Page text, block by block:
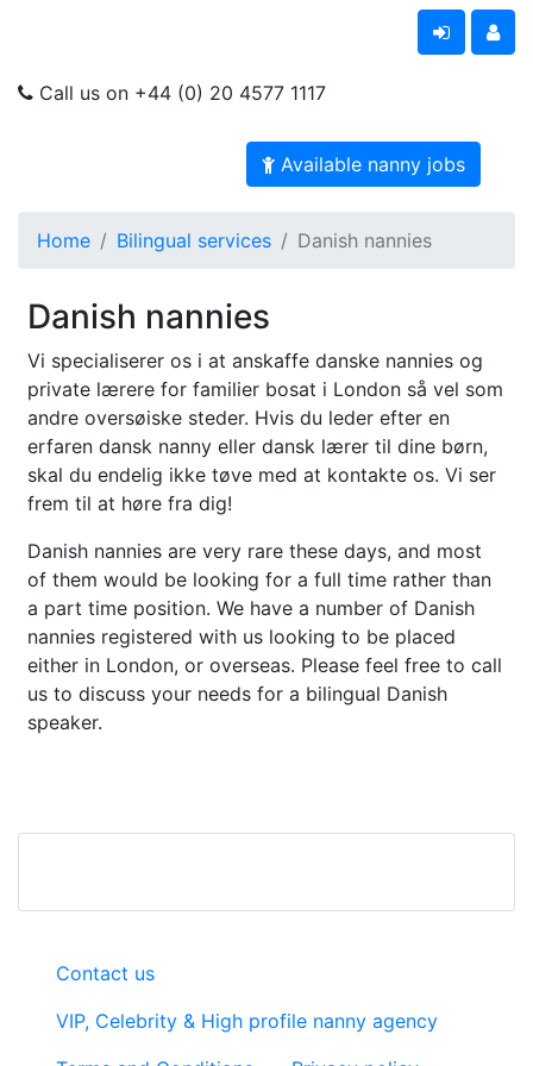
Call us on +44 (0) 20 4577 1117
Available nanny jobs
Home Bilingual services Danish nannies
Danish nannies
Vi specialiserer os i at anskaffe danske nannies og
private lærere for familier bosat i London så vel som
andre oversøiske steder. Hvis du leder efter en
erfaren dansk nanny eller dansk lærer til dine børn,
skal du endelig ikke tøve med at kontakte os. Vi ser
frem til at høre fra dig!
Danish nannies are very rare these days, and most
of them would be looking for a full time rather than
a part time position. We have a number of Danish
nannies registered with us looking to be placed
either in London, or overseas. Please feel free to call
us to discuss your needs for a bilingual Danish
speaker.
Contact us
VIP, Celebrity & High profile nanny agency